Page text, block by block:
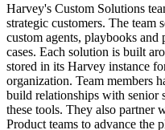
Harvey's Custom Solutions
strategic customers. The team
custom agents, playbooks
cases. Each solution is built
stored in its Harvey instance
organization. Team members
build relationships with senior
these tools. They also partner
Product teams to advance the